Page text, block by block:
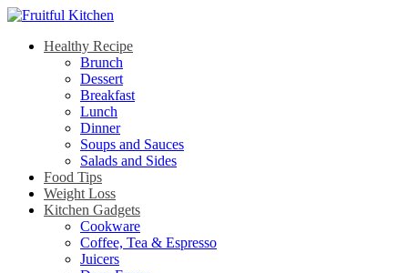
Healthy Recipe
Brunch
Dessert
Breakfast
Lunch
Dinner
Soups and Sauces
Salads and Sides
Food Tips
Weight Loss
Kitchen Gadgets
Cookware
Coffee, Tea & Espresso
Juicers